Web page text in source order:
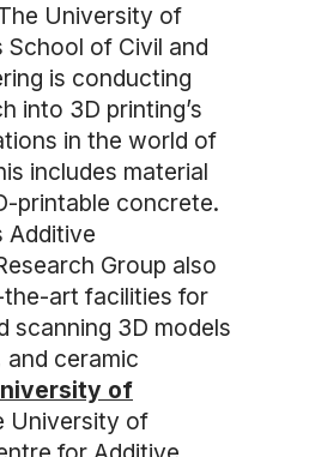
University of
School of Civil and
is conducting
into 3D printing’s
in the world of
includes material
printable concrete.
Additive
Group also
art facilities for
scanning 3D models
and ceramic
of
University of